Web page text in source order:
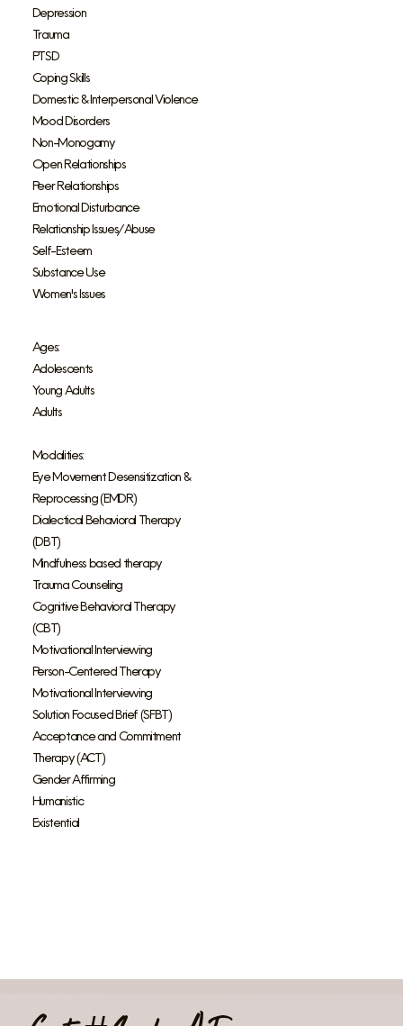
Depression
Trauma
PTSD
Coping Skills
Domestic & Interpersonal Violence
Mood Disorders
Non-Monogamy
Open Relationships
Peer Relationships
Emotional Disturbance
Relationship Issues/Abuse
Self-Esteem
Substance Use
Women's Issues
Ages:
Adolescents
Young Adults
Adults
Modalities:
Eye Movement Desensitization &
Reprocessing (EMDR)
Dialectical Behavioral Therapy
(DBT)
Mindfulness based therapy
Trauma Counseling
Cognitive Behavioral Therapy
(CBT)
Motivational Interviewing
Person-Centered Therapy
Motivational Interviewing
Solution Focused Brief (SFBT)
Acceptance and Commitment
Therapy (ACT)
Gender Affirming
Humanistic
Existential